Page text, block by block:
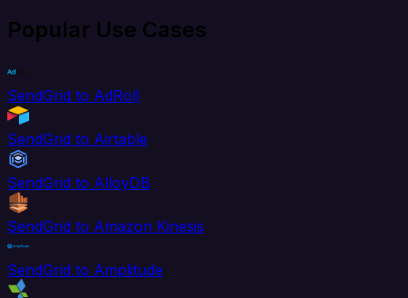
Popular Use Cases
SendGrid to AdRoll
SendGrid to Airtable
SendGrid to AlloyDB
SendGrid to Amazon Kinesis
SendGrid to Amplitude